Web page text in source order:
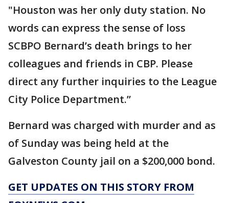
"Houston was her only duty station. No
words can express the sense of loss
SCBPO Bernard’s death brings to her
colleagues and friends in CBP. Please
direct any further inquiries to the League
City Police Department.”
Bernard was charged with murder and as
of Sunday was being held at the
Galveston County jail on a $200,000 bond.
GET UPDATES ON THIS STORY FROM